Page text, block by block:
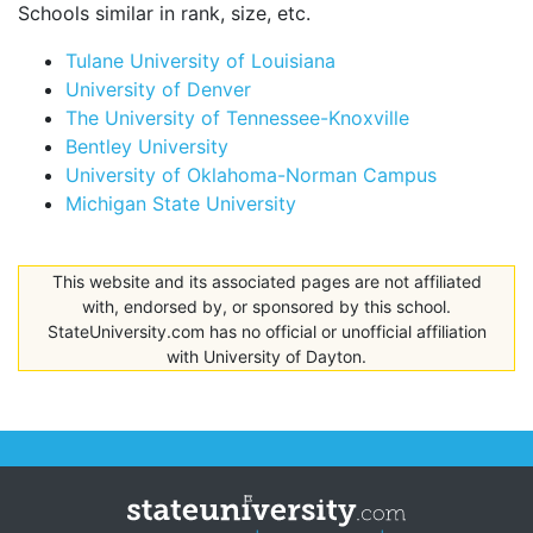
Schools similar in rank, size, etc.
Tulane University of Louisiana
University of Denver
The University of Tennessee-Knoxville
Bentley University
University of Oklahoma-Norman Campus
Michigan State University
This website and its associated pages are not affiliated
with, endorsed by, or sponsored by this school.
StateUniversity.com has no official or unofficial affiliation
with University of Dayton.